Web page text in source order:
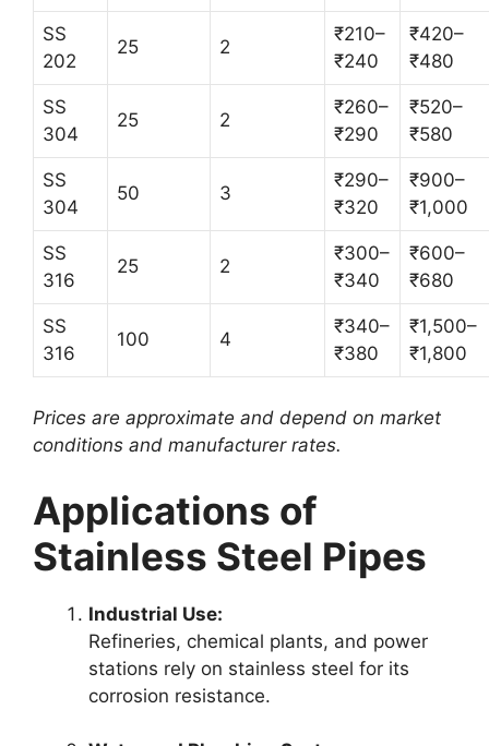
SS
202
25 2
₹210–
₹240
₹420–
₹480
SS
304
25 2
₹260–
₹290
₹520–
₹580
SS
304
50 3
₹290–
₹320
₹900–
₹1,000
SS
316
25 2
₹300–
₹340
₹600–
₹680
SS
316
100 4
₹340–
₹380
₹1,500–
₹1,800
Prices are approximate and depend on market
conditions and manufacturer rates.
Applications of
Stainless Steel Pipes
Industrial Use:
Refineries, chemical plants, and power
stations rely on stainless steel for its
corrosion resistance.